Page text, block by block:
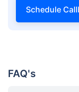
Schedule
FAQ's